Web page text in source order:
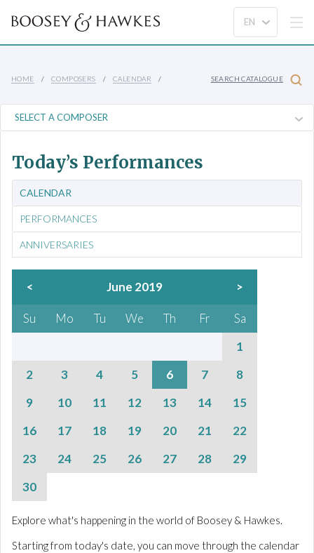
HOME COMPOSERS CALENDAR SEARCH CATALOGUE
Today’s Performances
CALENDAR
PERFORMANCES
ANNIVERSARIES
< June 2019 >
Su Mo Tu We Th Fr
Sa
1
2
3 4 5 6 7
8
9
10 11 12 13 14
15
16
17 18 19 20 21
22
23
24 25 26 27 28
29
30
Explore what's happening in the world of Boosey & Hawkes.
Starting from today's date, you can move through the calendar